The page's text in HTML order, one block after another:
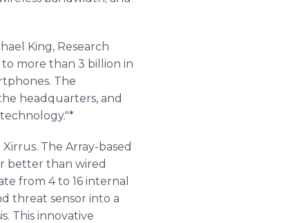
King, Research
more than 3 billion in
The
headquarters, and
The Array-based
better than wired
from 4 to 16 internal
threat sensor into a
This innovative